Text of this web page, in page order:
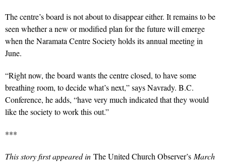
The centre’s board is not about to disappear either. It remains to be
seen whether a new or modified plan for the future will emerge
when the Naramata Centre Society holds its annual meeting in
June.
“Right now, the board wants the centre closed, to have some
breathing room, to decide what’s next,” says Navrady. B.C.
Conference, he adds, “have very much indicated that they would
like the society to work this out.”
***
This story first appeared in The United Church Observer’s March